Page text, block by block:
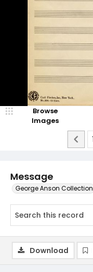
Message
George Anson Collection
Browse
Images
Download